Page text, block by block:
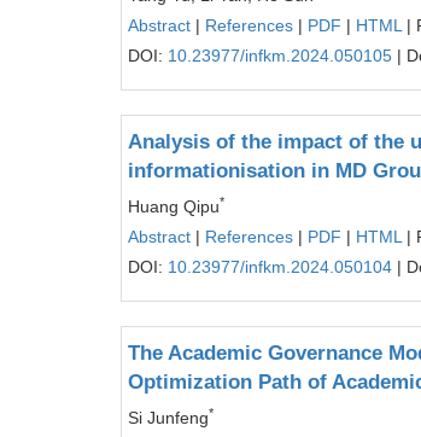
Abstract | References | PDF | HTML |
DOI: 10.23977/infkm.2024.050105 |
Analysis of the impact of the
informationisation in MD
Huang Qipu*
Abstract | References | PDF | HTML |
DOI: 10.23977/infkm.2024.050104 |
The Academic Governance
Optimization Path of
Si Junfeng*